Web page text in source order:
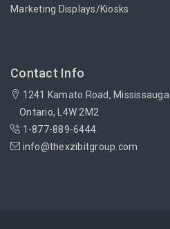
Marketing Displays/Kiosks
Contact Info
1241 Kamato Road, Mississauga
Ontario, L4W 2M2
1-877-889-6444
info@thexzibitgroup.com